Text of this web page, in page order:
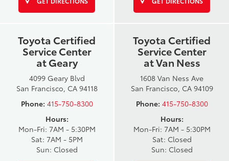
Toyota Certified
Service Center
at Geary
4099 Geary Blvd
San Francisco, CA 94118
Phone: 415-750-8300
Hours:
Mon-Fri: 7AM - 5:30PM
Sat: 7AM - 5PM
Sun: Closed
Toyota Certified
Service Center
at Van Ness
1608 Van Ness Ave
San Francisco, CA 94109
Phone: 415-750-8300
Hours:
Mon-Fri: 7AM - 5:30PM
Sat: Closed
Sun: Closed